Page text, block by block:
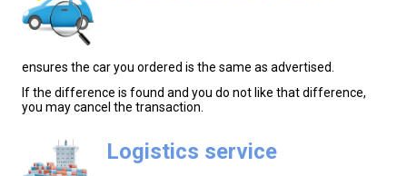
ensures the car you ordered is the same as advertised.
If the difference is found and you do not like that difference,
you may cancel the transaction.
Logistics service